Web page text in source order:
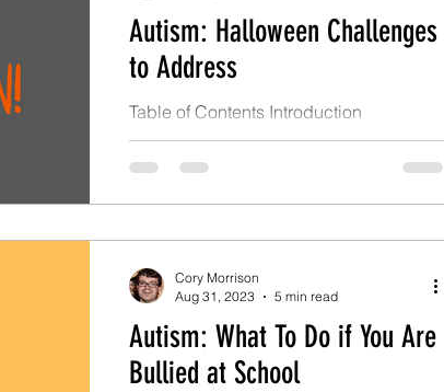
Autism: Halloween Challenges
to Address
Table of Contents Introduction
Halloween Challenges Social Skills and
Isolation Sensory Issues Special
Autism: What To Do if You Are
Bullied at School
Cory Morrison
Aug 31, 2023
5 min read